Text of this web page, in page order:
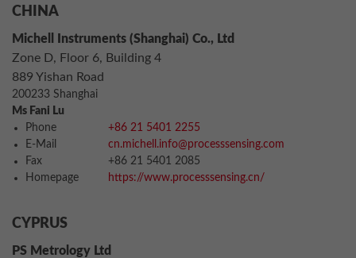
CHINA
Michell Instruments (Shanghai) Co., Ltd
Zone D, Floor 6, Building 4
889 Yishan Road
200233 Shanghai
Ms Fani Lu
Phone
+86 21 5401 2255
E-Mail
cn.michell.info@processsensing.com
Fax
+86 21 5401 2085
Homepage
https://www.processsensing.cn/
CYPRUS
PS Metrology Ltd